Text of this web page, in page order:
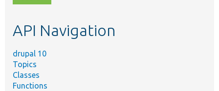
topic,
API Navigation
drupal 10
Topics
Classes
Functions